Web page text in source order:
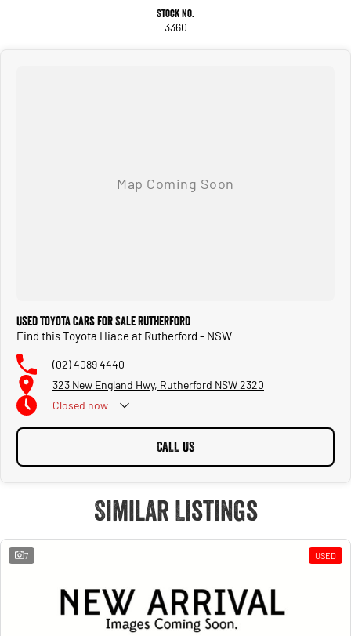
Stock No.
3360
Used Toyota Cars for Sale Rutherford
Find this Toyota Hiace at Rutherford - NSW
(02) 4089 4440
323 New England Hwy, Rutherford NSW 2320
Closed now
CALL US
Similar Listings
7 USED